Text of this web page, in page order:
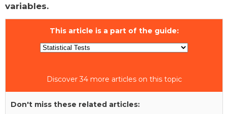
variables.
This article is a part of the guide:
Discover 34 more articles on this topic
Don't miss these related articles: